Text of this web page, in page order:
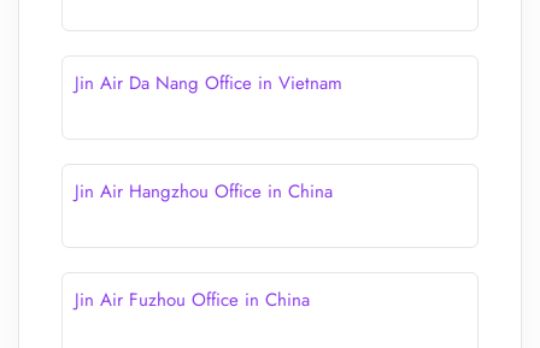
Jin Air Da Nang Office in Vietnam
Jin Air Hangzhou Office in China
Jin Air Fuzhou Office in China